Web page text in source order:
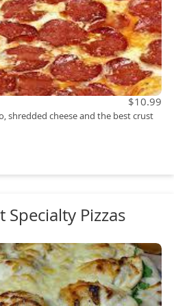
$10.99
shredded cheese and the best crust
Specialty Pizzas